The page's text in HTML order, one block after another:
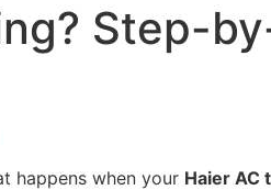
Step-
happens when your Haier AC